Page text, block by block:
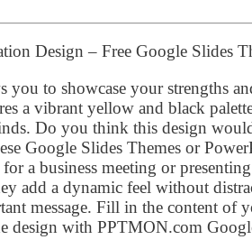
Design – Free Google Slides
you to showcase your strengths
a vibrant yellow and black
Do you think this design
Google Slides Themes or
a business meeting or
add a dynamic feel without
message. Fill in the content of
design with PPTMON.com